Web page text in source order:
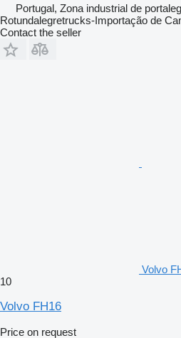
Portugal, Zona industrial de
Rotundalegretrucks-Importação de
Contact the seller
Volvo
10
Volvo FH16
Price on request